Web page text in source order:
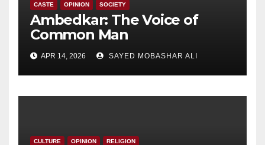
CASTE OPINION SOCIETY
Ambedkar: The Voice of
Common Man
APR 14, 2026 SAYED MOBASHAR ALI
CULTURE OPINION RELIGION